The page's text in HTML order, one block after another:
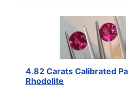
4.82 Carats Calibrated
Rhodolite